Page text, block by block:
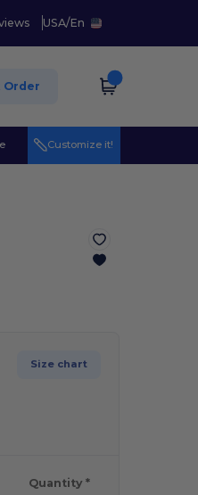
USA/En
Order
Customize it!
Size chart
Quantity *